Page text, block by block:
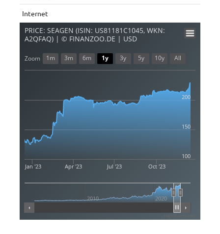
Internet
PRICE: SEAGEN (ISIN: US81181C1045, WKN:
A2QFAQ) | © FINANZOO.DE | USD
Jan '23 Apr '23 Jul '23 Oct '23
2010 2020
100
200
150
Zoom 1m 3m 6m 1y 3y 5y 10y All